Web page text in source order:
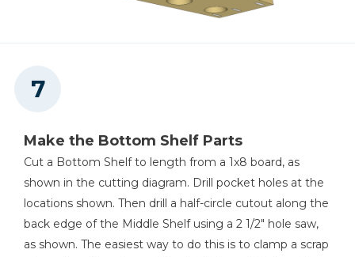
Make the Bottom Shelf Parts
Cut a Bottom Shelf to length from a 1x8 board, as
shown in the cutting diagram. Drill pocket holes at the
locations shown. Then drill a half-circle cutout along the
back edge of the Middle Shelf using a 2 1/2" hole saw,
as shown. The easiest way to do this is to clamp a scrap